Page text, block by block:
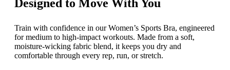
Designed to Move With You
Train with confidence in our Women’s Sports Bra, engineered
for medium to high-impact workouts. Made from a soft,
moisture-wicking fabric blend, it keeps you dry and
comfortable through every rep, run, or stretch.